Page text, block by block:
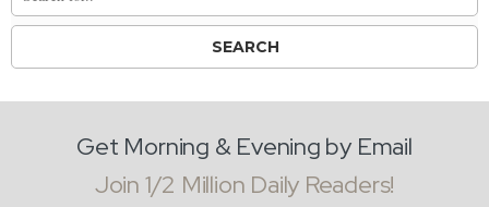
Get Morning & Evening by Email
Join 1/2 Million Daily Readers!